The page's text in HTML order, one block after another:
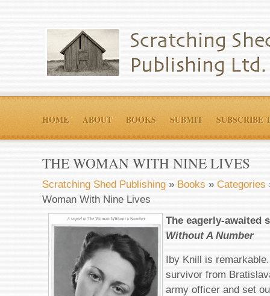
HOME ABOUT BOOKS SUBMIT SUBSCRIBE
THE WOMAN WITH NINE LIVES
Scratching Shed Publishing » Books » Categories
Woman With Nine Lives
The eagerly-awaited
Without A Number
Iby Knill is
survivor from
army officer and set